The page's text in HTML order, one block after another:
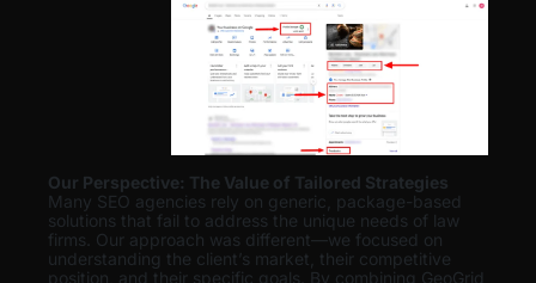
Our Perspective: The Value of Tailored Strategies
Many SEO agencies rely on generic, package-based
solutions that fail to address the unique needs of law
firms. Our approach was different—we focused on
understanding the client’s market, their competitive
position, and their specific goals. By combining GeoGrid